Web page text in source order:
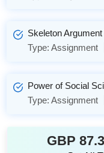
Skeleton
Type:Assignment
Power of Social
Type:Assignment
GBP